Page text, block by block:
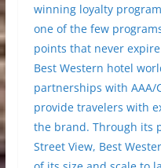
winning loyalty
one of the few
points that never
Best Western hotel
partnerships with AAA/
provide travelers with
the brand. Through its
Street View, Best